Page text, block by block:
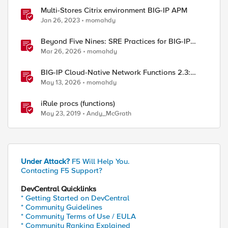
Multi-Stores Citrix environment BIG-IP APM
Jan 26, 2023 momahdy
Beyond Five Nines: SRE Practices for BIG-IP
Cloud-Native Network Functions
Mar 26, 2026 momahdy
BIG-IP Cloud-Native Network Functions 2.3:
What’s New in CNF and BNK
May 13, 2026 momahdy
iRule procs (functions)
May 23, 2019 Andy_McGrath
Under Attack? F5 Will Help You.
Contacting F5 Support?
DevCentral Quicklinks
* Getting Started on DevCentral
* Community Guidelines
* Community Terms of Use / EULA
* Community Ranking Explained